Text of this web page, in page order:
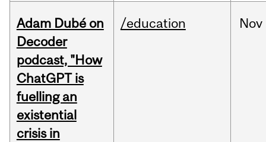
Adam Dubé on
Decoder
podcast, "How
ChatGPT is
fuelling an
existential
crisis in
/education Nov